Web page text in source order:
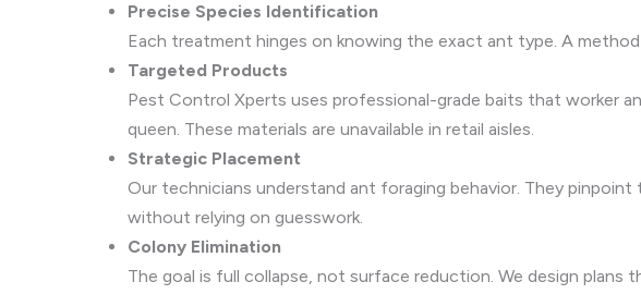
Precise Species Identification
Each treatment hinges on knowing the exact ant type. A
Targeted Products
Pest Control Xperts uses professional-grade baits that worker
queen. These materials are unavailable in retail aisles.
Strategic Placement
Our technicians understand ant foraging behavior. They
without relying on guesswork.
Colony Elimination
The goal is full collapse, not surface reduction. We design